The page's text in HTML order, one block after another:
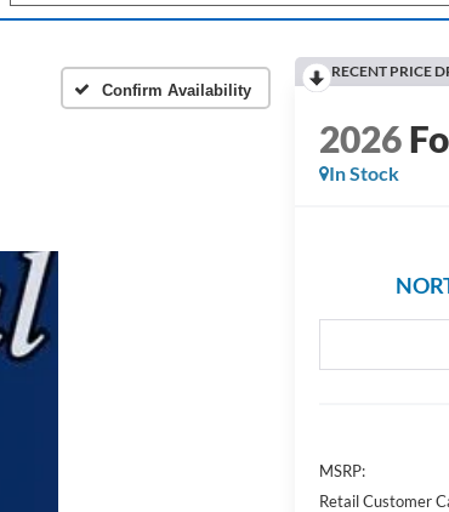
Confirm Availability
RECENT PRICE
2026
In Stock
MSRP:
Retail Customer